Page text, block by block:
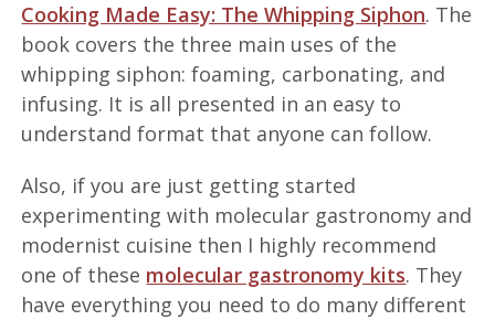
Cooking Made Easy: The Whipping Siphon. The
book covers the three main uses of the
whipping siphon: foaming, carbonating, and
infusing. It is all presented in an easy to
understand format that anyone can follow.
Also, if you are just getting started
experimenting with molecular gastronomy and
modernist cuisine then I highly recommend
one of these molecular gastronomy kits. They
have everything you need to do many different